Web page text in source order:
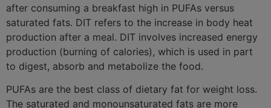
after consuming a breakfast high in PUFAs versus
saturated fats. DIT refers to the increase in body heat
production after a meal. DIT involves increased energy
production (burning of calories), which is used in part
to digest, absorb and metabolize the food.
PUFAs are the best class of dietary fat for weight loss.
The saturated and monounsaturated fats are more